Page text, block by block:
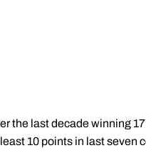
the last decade winning
10 points in last seven